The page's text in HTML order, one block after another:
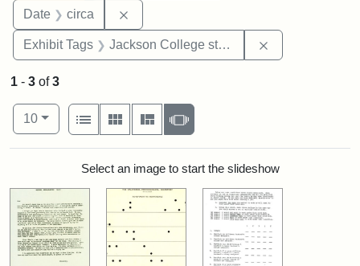
Date circa
Exhibit Tags Jackson College study
1 - 3 of3
Number of results to display per page
10per page
View results as:
List
Gallery MasonrySlideshow
Search ResultsSelect an image to start the slideshow